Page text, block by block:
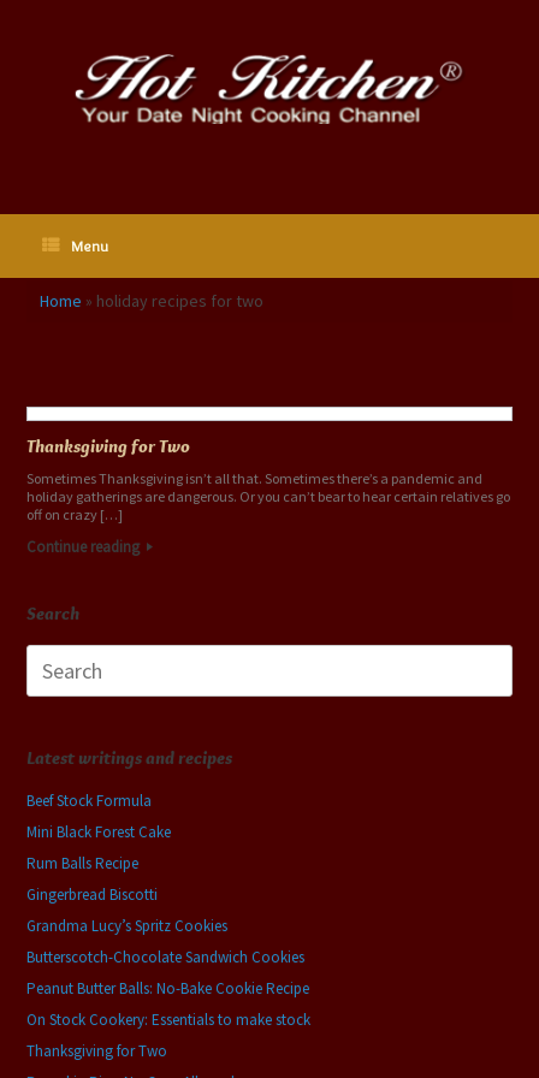
Menu
Home » holiday recipes for two
Thanksgiving for Two
Sometimes Thanksgiving isn’t all that. Sometimes there’s a pandemic and
holiday gatherings are dangerous. Or you can’t bear to hear certain relatives go
off on crazy […]
Continue reading
Search
for:
Latest writings and recipes
Beef Stock Formula
Mini Black Forest Cake
Rum Balls Recipe
Gingerbread Biscotti
Grandma Lucy’s Spritz Cookies
Butterscotch-Chocolate Sandwich Cookies
Peanut Butter Balls: No-Bake Cookie Recipe
On Stock Cookery: Essentials to make stock
Thanksgiving for Two